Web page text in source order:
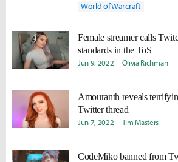
World of Warcraft
Female streamer calls
standards in the ToS
Jun 9, 2022 Olivia Richman
Amouranth reveals
Twitter thread
Jun 7, 2022 Tim Masters
CodeMiko banned from